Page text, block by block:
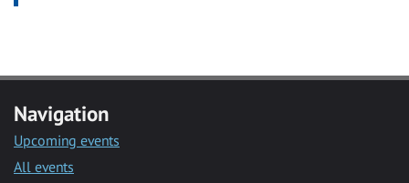
Navigation
Upcoming events
All events